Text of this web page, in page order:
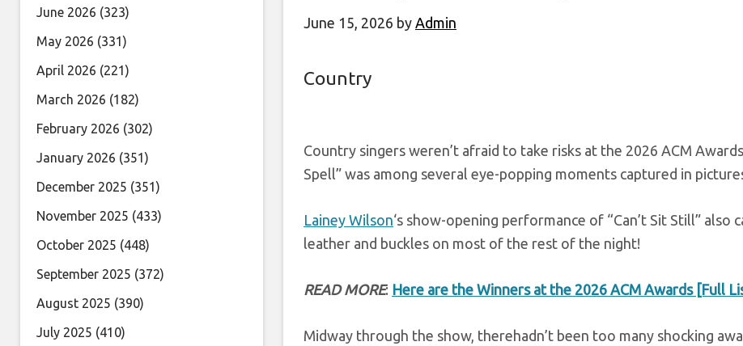
June 15, 2026 by Admin
Country
Country singers weren’t afraid to take risks at the 2026 ACM
Spell” was among several eye-popping moments captured in
Lainey Wilson‘s show-opening performance of “Can’t Sit Still”
leather and buckles on most of the rest of the night!
READ MORE: Here are the Winners at the 2026 ACM Awards [Full
Midway through the show, therehadn’t been too many shocking
June 2026 (323)
May 2026 (331)
April 2026 (221)
March 2026 (182)
February 2026 (302)
January 2026 (351)
December 2025 (351)
November 2025 (433)
October 2025 (448)
September 2025 (372)
August 2025 (390)
July 2025 (410)